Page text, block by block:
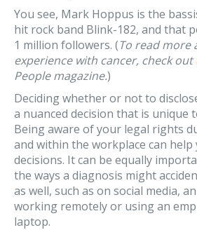
You see, Mark Hoppus is the
hit rock band Blink-182, and that
1 million followers. (To read more
experience with cancer, check out
People magazine.)
Deciding whether or not to
a nuanced decision that is unique
Being aware of your legal rights
and within the workplace can help
decisions. It can be equally
the ways a diagnosis might
as well, such as on social media,
working remotely or using an
laptop.